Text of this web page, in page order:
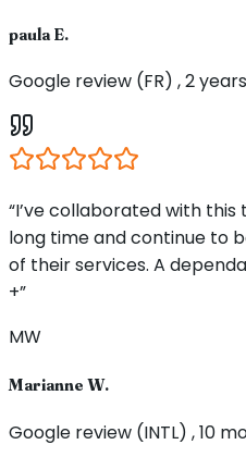
paula E.
Google review (FR) , 2
“I’ve collaborated with
long time and continue to
of their services. A
+”
MW
Marianne W.
Google review (INTL) , 10